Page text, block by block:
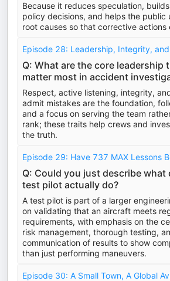
Because it reduces speculation,
policy decisions, and helps the public
root causes so that corrective actions
Episode 28: Leadership, Integrity,
Q: What are the core leadership
matter most in accident
Respect, active listening, integrity,
admit mistakes are the foundation,
and a focus on serving the team
rank; these traits help crews and
the truth.
Episode 29: Have 737 MAX Lessons
Q: Could you just describe what
test pilot actually do?
A test pilot is part of a larger
on validating that an aircraft meets
requirements, with emphasis on the
risk management, thorough testing,
communication of results to show
than just performing maneuvers.
Episode 30: A Small Town, A Global